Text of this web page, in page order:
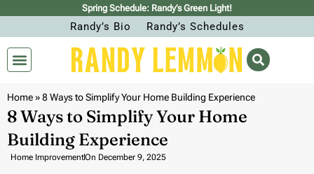
Spring Schedule: Randy’s Green Light!
Randy’s Bio Randy’s Schedules
Home»8 Ways to Simplify Your Home Building Experience
8 Ways to Simplify Your Home
Building Experience
Home ImprovementOn December 9, 2025